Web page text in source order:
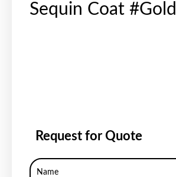
Sequin Coat #Gold
Request for Quote
Name